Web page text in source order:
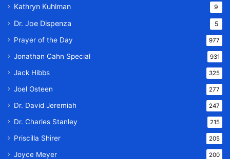
Kathryn Kuhlman 9
Dr. Joe Dispenza 5
Prayer of the Day 977
Jonathan Cahn Special 931
Jack Hibbs 325
Joel Osteen 277
Dr. David Jeremiah 247
Dr. Charles Stanley 215
Priscilla Shirer 205
Joyce Meyer 200